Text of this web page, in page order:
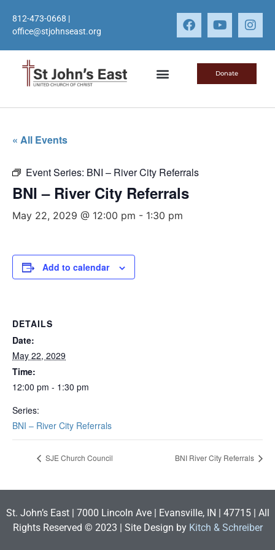
812-473-0668 |
office@stjohnseast.org
Donate
« All Events
Event Series: BNI – River City Referrals
BNI – River City Referrals
May 22, 2029 @ 12:00 pm - 1:30 pm
Add to calendar
DETAILS
Date:
May 22, 2029
Time:
12:00 pm - 1:30 pm
Series:
BNI – River City Referrals
SJE Church Council BNI River City Referrals
St. John’s East | 7000 Lincoln Ave | Evansville, IN | 47715 | All
Rights Reserved © 2023 | Site Design by Kitch & Schreiber